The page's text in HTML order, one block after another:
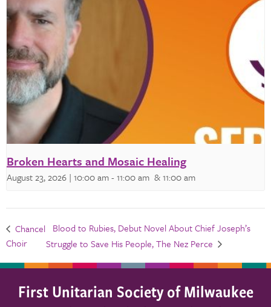
Broken Hearts and Mosaic Healing
August 23, 2026 | 10:00 am-11:00 am & 11:00 am
Chancel
Choir
Blood to Rubies, Debut Novel About Chief Joseph’s
Struggle to Save His People, The Nez Perce
First Unitarian Society of Milwaukee